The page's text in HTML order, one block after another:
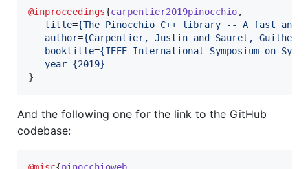
@inproceedings{carpentier2019pinocchio,
title={The Pinocchio C++ library -- A fast
author={Carpentier, Justin and Saurel, Guilhem
booktitle={IEEE International Symposium on
year={2019}
}
And the following one for the link to the GitHub
codebase: